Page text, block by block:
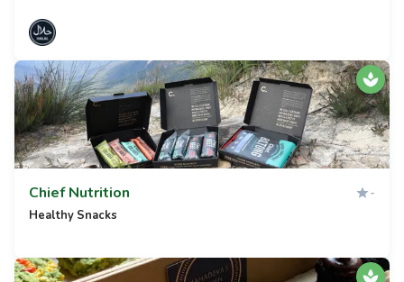
Chief Nutrition -
Healthy Snacks